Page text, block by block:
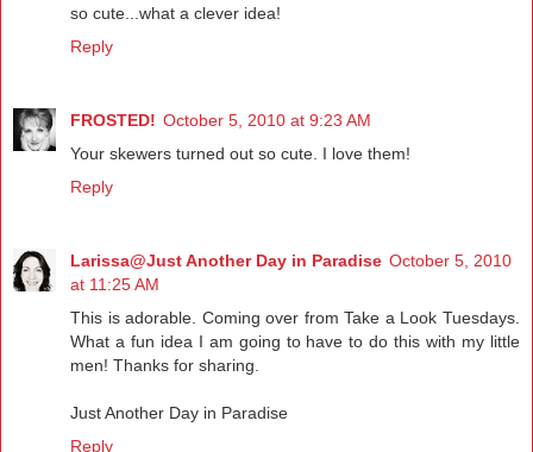
so cute...what a clever idea!
Reply
FROSTED! October 5, 2010 at 9:23 AM
Your skewers turned out so cute. I love them!
Reply
Larissa@Just Another Day in Paradise October 5, 2010
at 11:25 AM
This is adorable. Coming over from Take a Look Tuesdays.
What a fun idea I am going to have to do this with my little
men! Thanks for sharing.
Just Another Day in Paradise
Reply